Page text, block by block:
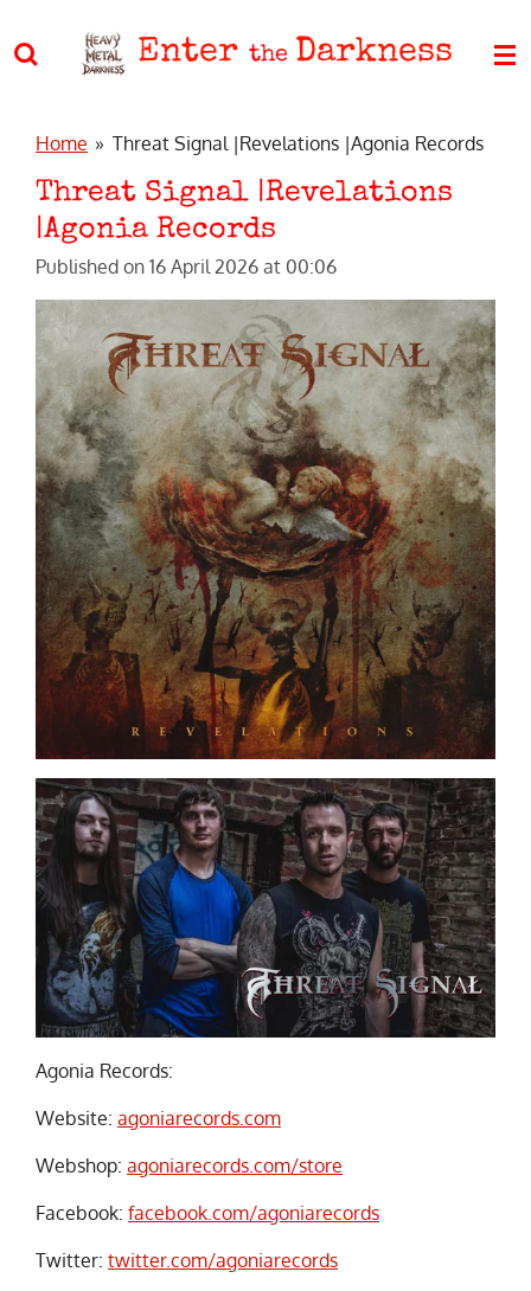
to
Enter the Darkness
Home » Threat Signal |Revelations |Agonia Records
Threat Signal |Revelations
|Agonia Records
Published on 16 April 2026 at 00:06
Agonia Records:
Website: agoniarecords.com
Webshop: agoniarecords.com/store
Facebook: facebook.com/agoniarecords
Twitter: twitter.com/agoniarecords